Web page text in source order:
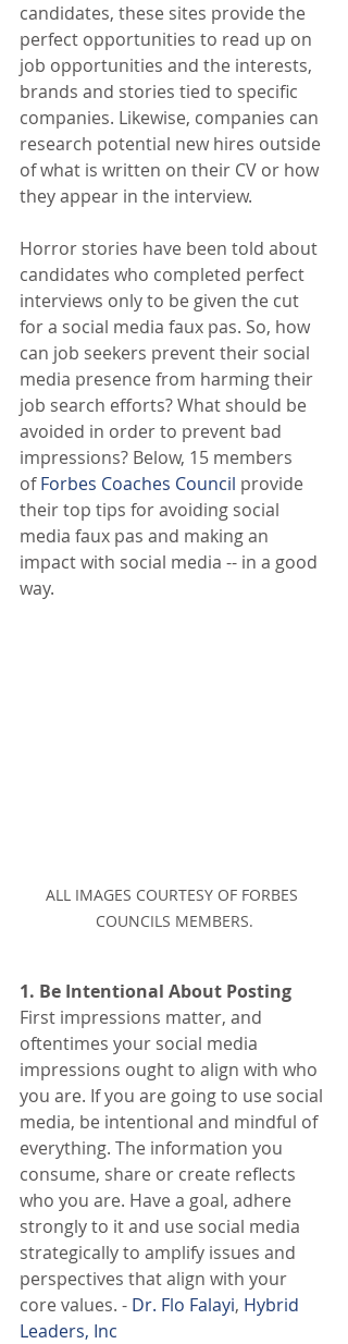
candidates, these sites provide the
perfect opportunities to read up on
job opportunities and the interests,
brands and stories tied to specific
companies. Likewise, companies can
research potential new hires outside
of what is written on their CV or how
they appear in the interview.
Horror stories have been told about
candidates who completed perfect
interviews only to be given the cut
for a social media faux pas. So, how
can job seekers prevent their social
media presence from harming their
job search efforts? What should be
avoided in order to prevent bad
impressions? Below, 15 members
of Forbes Coaches Council provide
their top tips for avoiding social
media faux pas and making an
impact with social media -- in a good
way.
ALL IMAGES COURTESY OF FORBES
COUNCILS MEMBERS.
1. Be Intentional About Posting
First impressions matter, and
oftentimes your social media
impressions ought to align with who
you are. If you are going to use social
media, be intentional and mindful of
everything. The information you
consume, share or create reflects
who you are. Have a goal, adhere
strongly to it and use social media
strategically to amplify issues and
perspectives that align with your
core values. - Dr. Flo Falayi, Hybrid
Leaders, Inc